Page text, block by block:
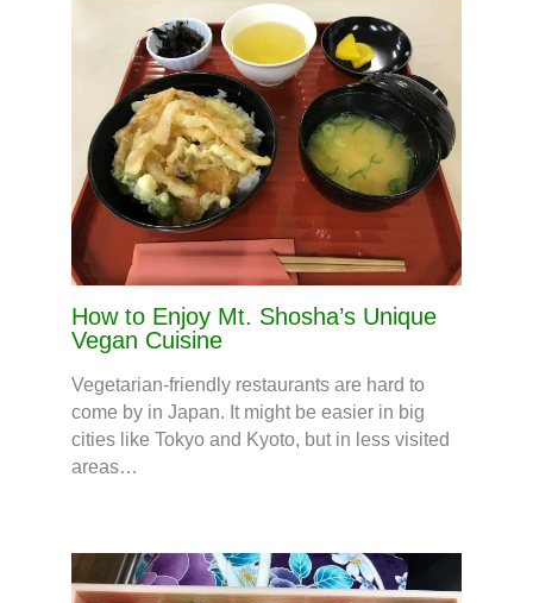
How to Enjoy Mt. Shosha’s Unique
Vegan Cuisine
Vegetarian-friendly restaurants are hard to
come by in Japan. It might be easier in big
cities like Tokyo and Kyoto, but in less visited
areas…